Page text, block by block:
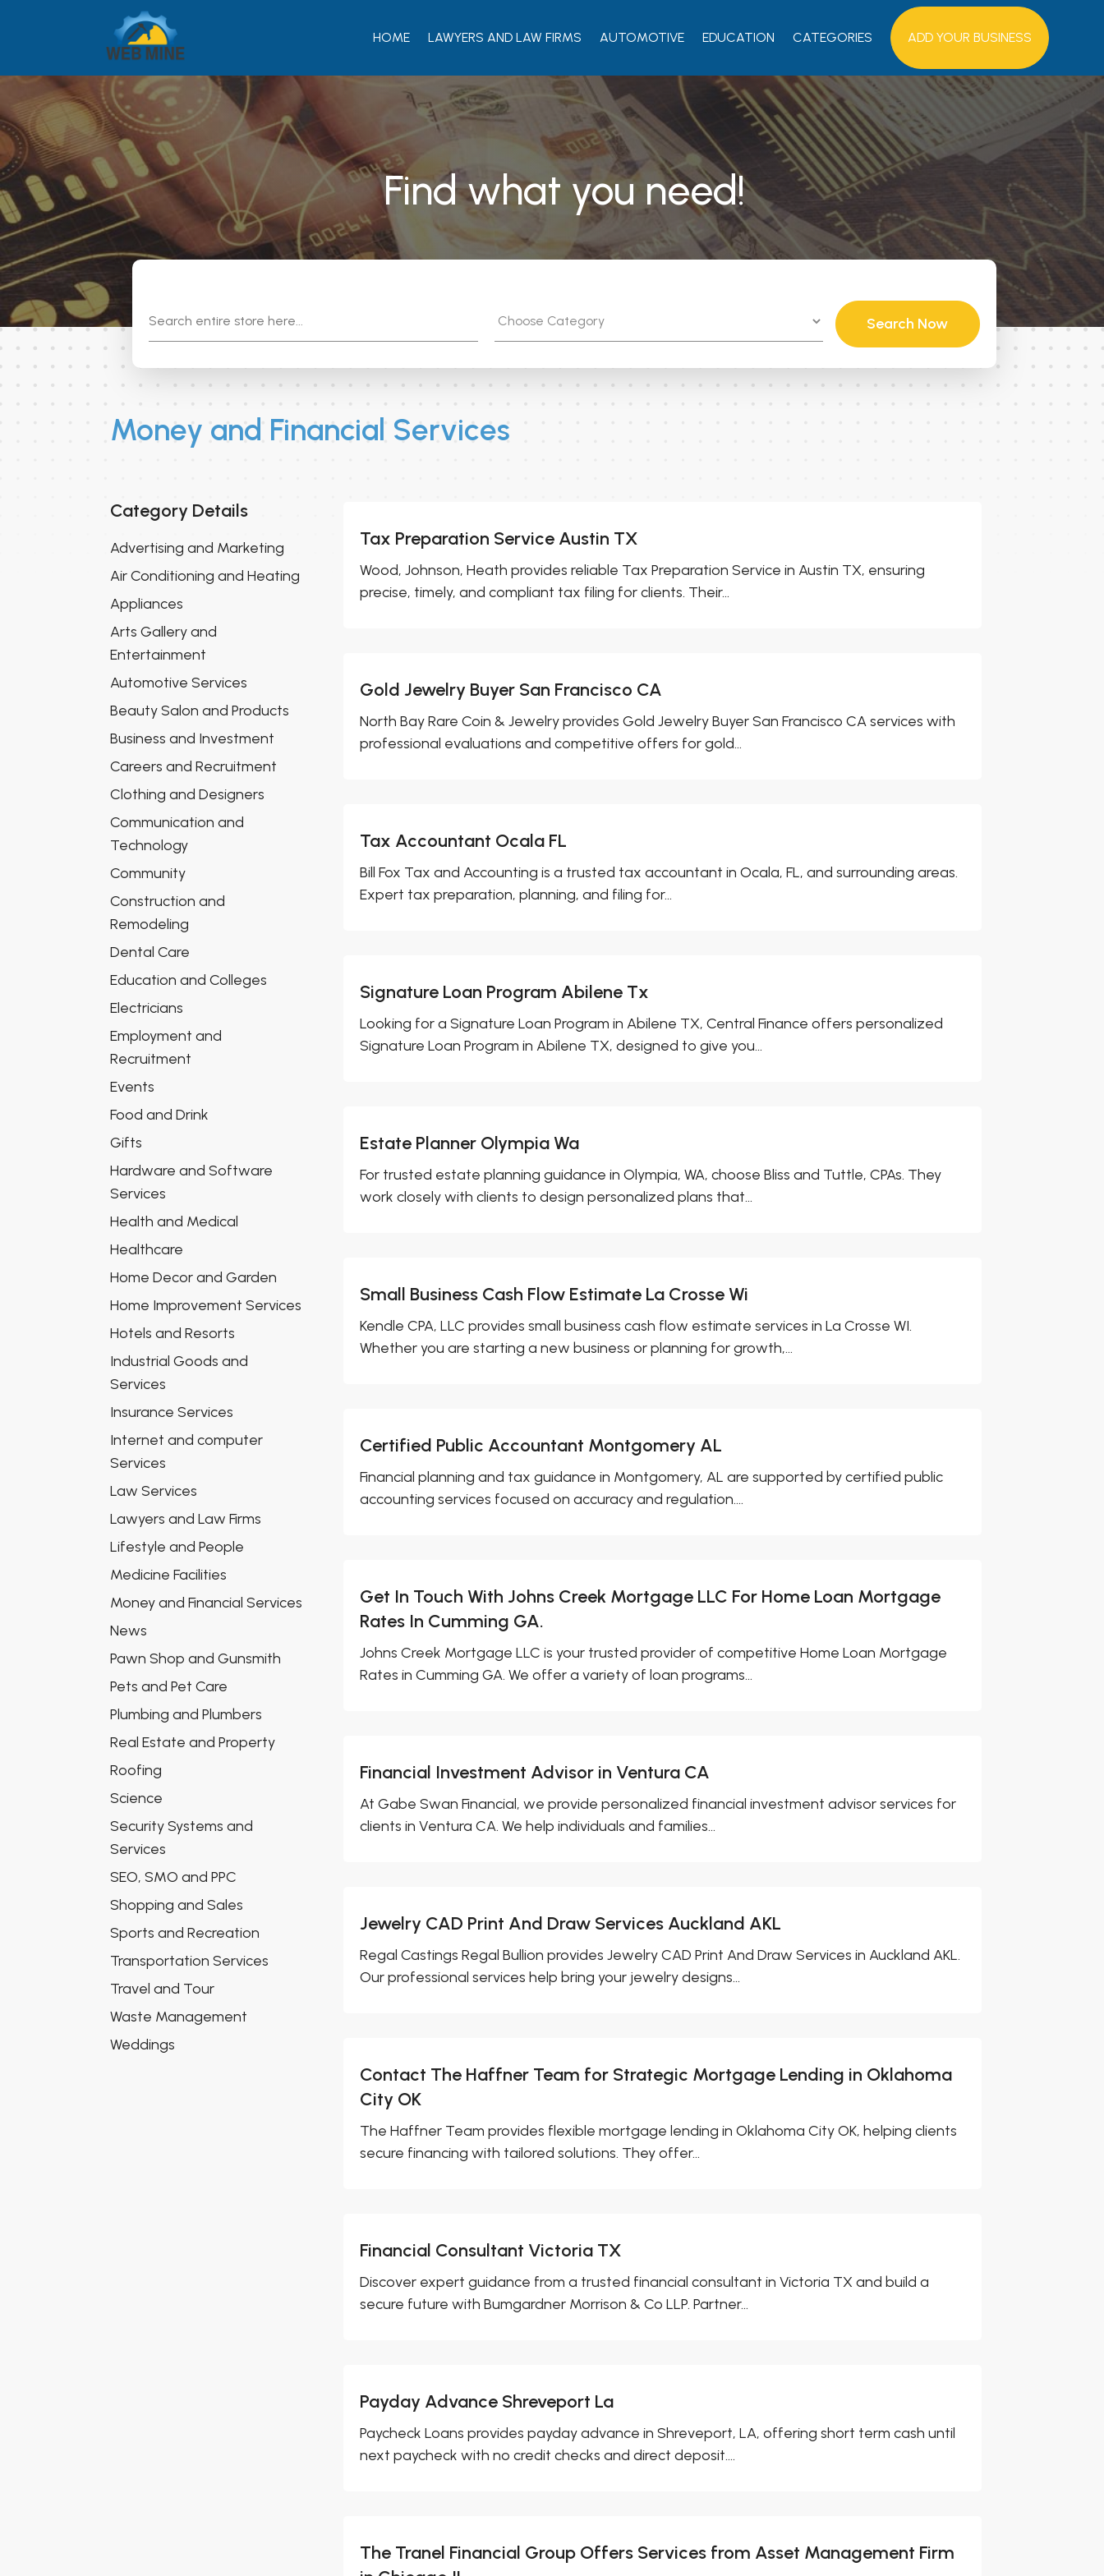
HOME LAWYERS AND LAW FIRMS AUTOMOTIVE EDUCATION CATEGORIES ADD YOUR BUSINESS
Find what you need!
Search Now
Money and Financial Services
Category Details
Advertising and Marketing
Air Conditioning and Heating
Appliances
Arts Gallery and
Entertainment
Automotive Services
Beauty Salon and Products
Business and Investment
Careers and Recruitment
Clothing and Designers
Communication and
Technology
Community
Construction and
Remodeling
Dental Care
Education and Colleges
Electricians
Employment and
Recruitment
Events
Food and Drink
Gifts
Hardware and Software
Services
Health and Medical
Healthcare
Home Decor and Garden
Home Improvement Services
Hotels and Resorts
Industrial Goods and
Services
Insurance Services
Internet and computer
Services
Law Services
Lawyers and Law Firms
Lifestyle and People
Medicine Facilities
Money and Financial Services
News
Pawn Shop and Gunsmith
Pets and Pet Care
Plumbing and Plumbers
Real Estate and Property
Roofing
Science
Security Systems and
Services
SEO, SMO and PPC
Shopping and Sales
Sports and Recreation
Transportation Services
Travel and Tour
Waste Management
Weddings
Tax Preparation Service Austin TX
Wood, Johnson, Heath provides reliable Tax Preparation Service in Austin TX, ensuring
precise, timely, and compliant tax filing for clients. Their...
Gold Jewelry Buyer San Francisco CA
North Bay Rare Coin & Jewelry provides Gold Jewelry Buyer San Francisco CA services with
professional evaluations and competitive offers for gold...
Tax Accountant Ocala FL
Bill Fox Tax and Accounting is a trusted tax accountant in Ocala, FL, and surrounding areas.
Expert tax preparation, planning, and filing for...
Signature Loan Program Abilene Tx
Looking for a Signature Loan Program in Abilene TX, Central Finance offers personalized
Signature Loan Program in Abilene TX, designed to give you...
Estate Planner Olympia Wa
For trusted estate planning guidance in Olympia, WA, choose Bliss and Tuttle, CPAs. They
work closely with clients to design personalized plans that...
Small Business Cash Flow Estimate La Crosse Wi
Kendle CPA, LLC provides small business cash flow estimate services in La Crosse WI.
Whether you are starting a new business or planning for growth,...
Certified Public Accountant Montgomery AL
Financial planning and tax guidance in Montgomery, AL are supported by certified public
accounting services focused on accuracy and regulation....
Get In Touch With Johns Creek Mortgage LLC For Home Loan Mortgage
Rates In Cumming GA.
Johns Creek Mortgage LLC is your trusted provider of competitive Home Loan Mortgage
Rates in Cumming GA. We offer a variety of loan programs...
Financial Investment Advisor in Ventura CA
At Gabe Swan Financial, we provide personalized financial investment advisor services for
clients in Ventura CA. We help individuals and families...
Jewelry CAD Print And Draw Services Auckland AKL
Regal Castings Regal Bullion provides Jewelry CAD Print And Draw Services in Auckland AKL.
Our professional services help bring your jewelry designs...
Contact The Haffner Team for Strategic Mortgage Lending in Oklahoma
City OK
The Haffner Team provides flexible mortgage lending in Oklahoma City OK, helping clients
secure financing with tailored solutions. They offer...
Financial Consultant Victoria TX
Discover expert guidance from a trusted financial consultant in Victoria TX and build a
secure future with Bumgardner Morrison & Co LLP. Partner...
Payday Advance Shreveport La
Paycheck Loans provides payday advance in Shreveport, LA, offering short term cash until
next paycheck with no credit checks and direct deposit....
The Tranel Financial Group Offers Services from Asset Management Firm